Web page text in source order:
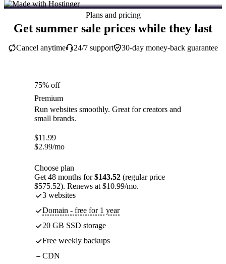
Plans and pricing
Get summer sale prices while they last
30-day money-back guarantee
Cancel anytime 24/7 support
75% off
Premium
Run websites smoothly. Great for creators and
small brands.
$11.99
$2.99/mo
Choose plan
Get 48 months for$143.52 (regular price
$575.52). Renews at $10.99/mo.
3 websites
Domain - free for 1 year
20 GB SSD storage
Free weekly backups
CDN